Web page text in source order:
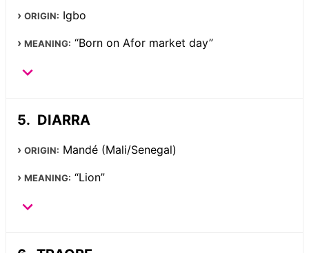
ORIGIN: Igbo
MEANING: “Born on Afor market day”
DIARRA
ORIGIN: Mandé (Mali/Senegal)
MEANING: “Lion”